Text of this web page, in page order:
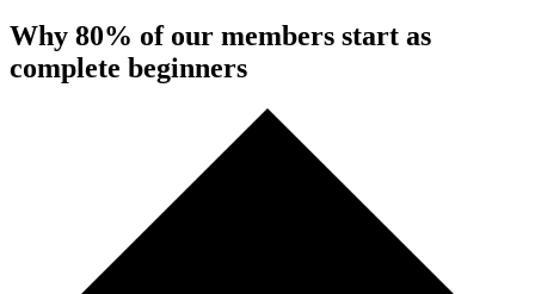
Why 80% of our members start as
complete beginners